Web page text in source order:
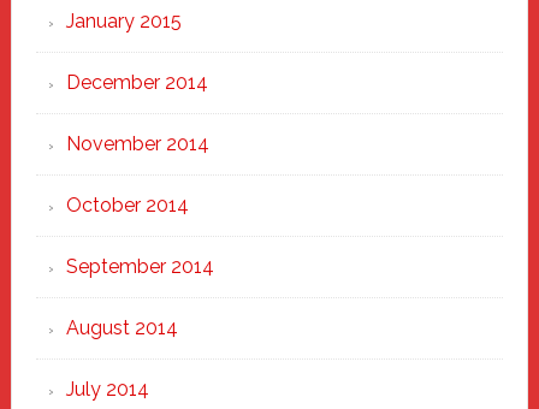
January 2015
December 2014
November 2014
October 2014
September 2014
August 2014
July 2014